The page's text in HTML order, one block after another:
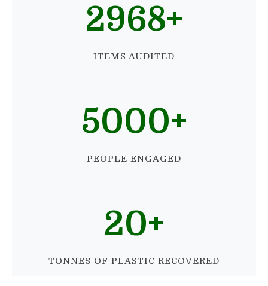
2968+
ITEMS AUDITED
5000+
PEOPLE ENGAGED
20+
TONNES OF PLASTIC RECOVERED